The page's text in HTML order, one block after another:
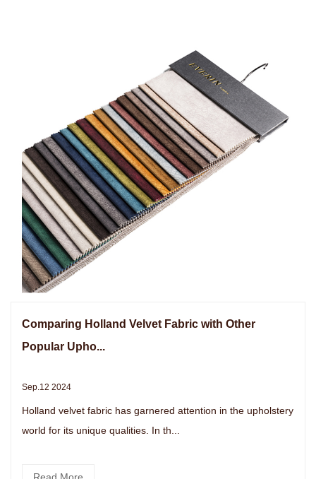
Comparing Holland Velvet Fabric with Other
Popular Upho...
Sep.12 2024
Holland velvet fabric has garnered attention in the upholstery
world for its unique qualities. In th...